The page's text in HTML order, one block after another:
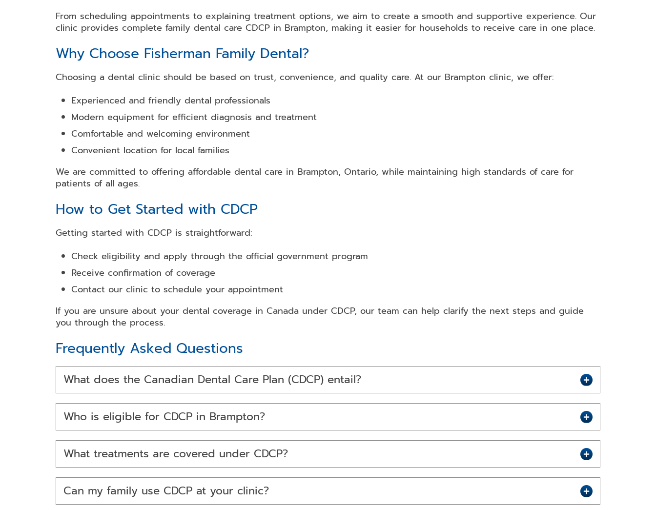
From scheduling appointments to explaining treatment options, we aim to create a smooth and supportive experience. Our
clinic provides complete family dental care CDCP in Brampton, making it easier for households to receive care in one place.
Why Choose Fisherman Family Dental?
Choosing a dental clinic should be based on trust, convenience, and quality care. At our Brampton clinic, we offer:
Experienced and friendly dental professionals
Modern equipment for efficient diagnosis and treatment
Comfortable and welcoming environment
Convenient location for local families
We are committed to offering affordable dental care in Brampton, Ontario, while maintaining high standards of care for
patients of all ages.
How to Get Started with CDCP
Getting started with CDCP is straightforward:
Check eligibility and apply through the official government program
Receive confirmation of coverage
Contact our clinic to schedule your appointment
If you are unsure about your dental coverage in Canada under CDCP, our team can help clarify the next steps and guide
you through the process.
Frequently Asked Questions
What does the Canadian Dental Care Plan (CDCP) entail?
Who is eligible for CDCP in Brampton?
What treatments are covered under CDCP?
Can my family use CDCP at your clinic?